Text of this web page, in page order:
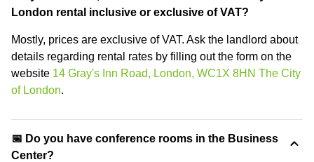
London rental inclusive or exclusive of VAT?
Mostly, prices are exclusive of VAT. Ask the landlord about
details regarding rental rates by filling out the form on the
website 14 Gray's Inn Road, London, WC1X 8HN The City
of London.
📅 Do you have conference rooms in the Business
Center?